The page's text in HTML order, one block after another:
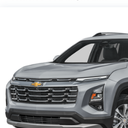
VERMONT AND
REQUIREMENTS
ENGINE
1.5L TURBO DOHC 4-
SIDI
VVT (STD)
RADIANT RED TINTCOAT